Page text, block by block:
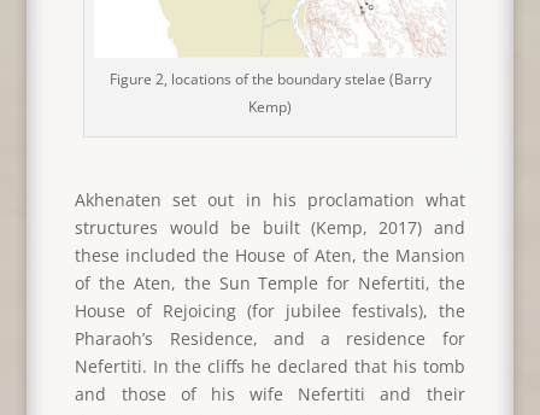
Figure 2, locations of the boundary stelae (Barry
Kemp)
Akhenaten set out in his proclamation what
structures would be built (Kemp, 2017) and
these included the House of Aten, the Mansion
of the Aten, the Sun Temple for Nefertiti, the
House of Rejoicing (for jubilee festivals), the
Pharaoh’s Residence, and a residence for
Nefertiti. In the cliffs he declared that his tomb
and those of his wife Nefertiti and their